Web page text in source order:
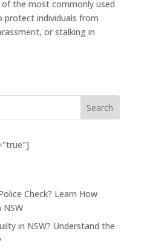
of the most commonly used
protect individuals from
or stalking in
Check? Learn How
NSW
in NSW? Understand the